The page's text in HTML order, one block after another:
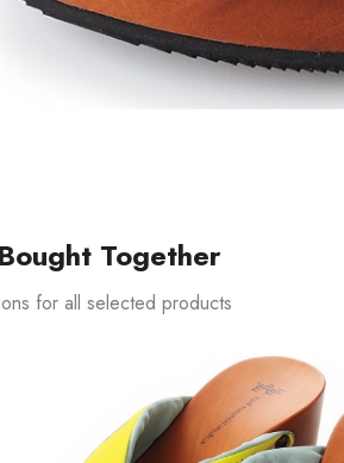
Together
for all selected products